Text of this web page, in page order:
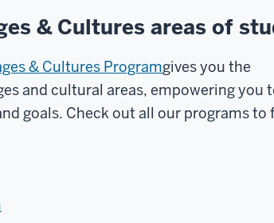
& Cultures areas of
& Cultures Programgives you the
and cultural areas, empowering you
goals. Check out all our programs to